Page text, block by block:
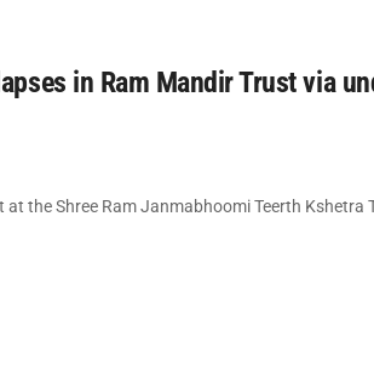
in Ram Mandir Trust via
the Shree Ram Janmabhoomi Teerth Kshetra